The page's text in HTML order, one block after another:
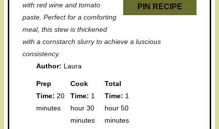
PIN RECIPE
with red wine and tomato
paste. Perfect for a comforting
meal, this stew is thickened
with a cornstarch slurry to achieve a luscious
consistency.
Author: Laura
Prep
Time: 20
minutes
Cook
Time: 1
hour 30
minutes
Total
Time: 1
hour 50
minutes